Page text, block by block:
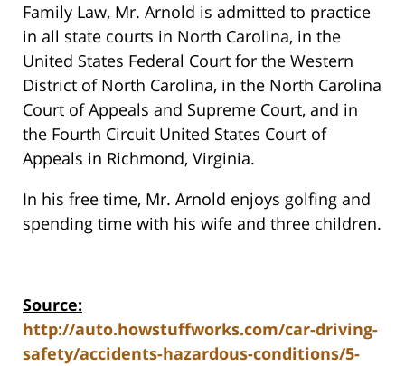
Family Law, Mr. Arnold is admitted to practice
in all state courts in North Carolina, in the
United States Federal Court for the Western
District of North Carolina, in the North Carolina
Court of Appeals and Supreme Court, and in
the Fourth Circuit United States Court of
Appeals in Richmond, Virginia.
In his free time, Mr. Arnold enjoys golfing and
spending time with his wife and three children.
Source:
http://auto.howstuffworks.com/car-driving-
safety/accidents-hazardous-conditions/5-